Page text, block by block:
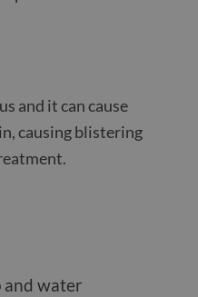
and it can cause
causing blistering
and water